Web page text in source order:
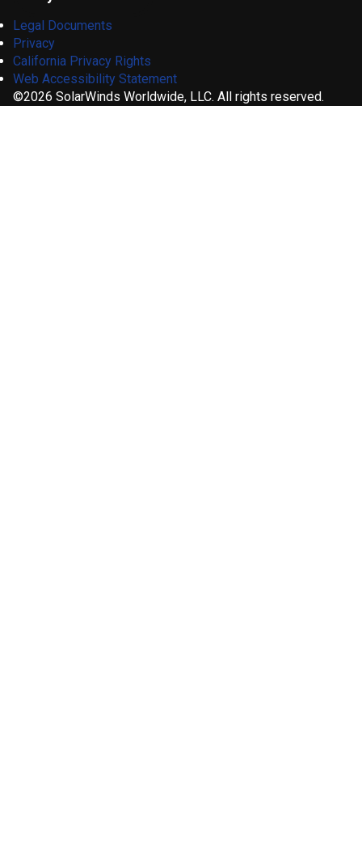
Legal Documents
Privacy
California Privacy Rights
Web Accessibility Statement
©2026 SolarWinds Worldwide, LLC. All rights reserved.